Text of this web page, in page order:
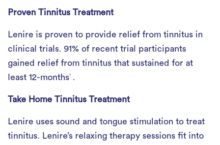
Proven Tinnitus Treatment
Lenire is proven to provide relief from tinnitus in
clinical trials. 91% of recent trial participants
gained relief from tinnitus that sustained for at
least 12-months1 .
Take Home Tinnitus Treatment
Lenire uses sound and tongue stimulation to treat
tinnitus. Lenire’s relaxing therapy sessions fit into